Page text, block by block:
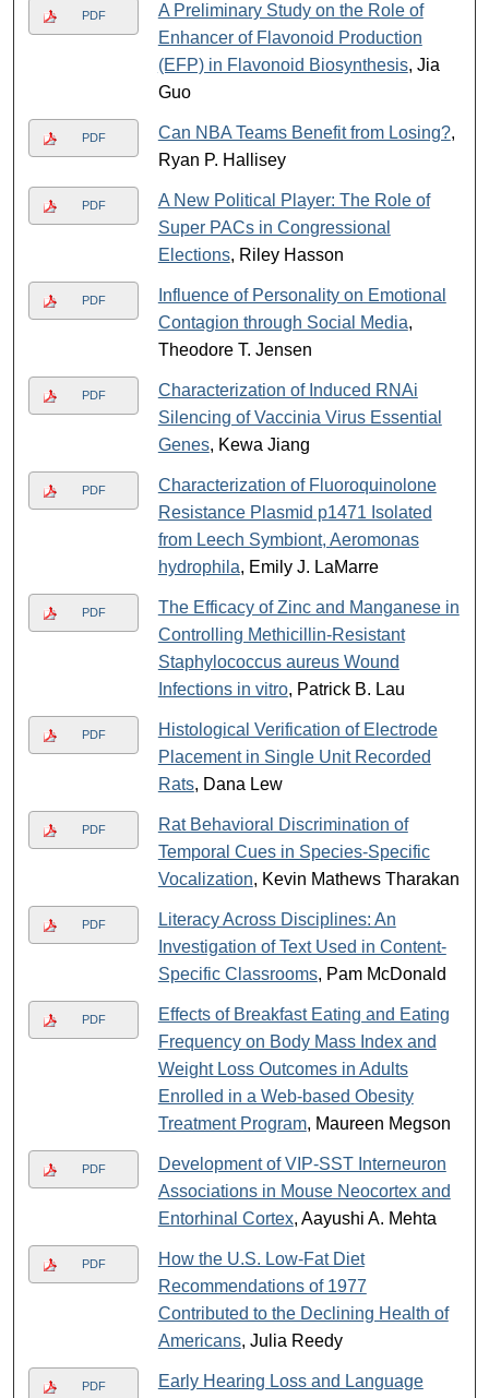
PDF
A Preliminary Study on the Role of
Enhancer of Flavonoid Production
(EFP) in Flavonoid Biosynthesis, Jia
Guo
PDF Can NBA Teams Benefit from Losing?,
Ryan P. Hallisey
PDF
A New Political Player: The Role of
Super PACs in Congressional
Elections, Riley Hasson
PDF
Influence of Personality on Emotional
Contagion through Social Media,
Theodore T. Jensen
PDF
Characterization of Induced RNAi
Silencing of Vaccinia Virus Essential
Genes, Kewa Jiang
PDF
Characterization of Fluoroquinolone
Resistance Plasmid p1471 Isolated
from Leech Symbiont, Aeromonas
hydrophila, Emily J. LaMarre
PDF
The Efficacy of Zinc and Manganese in
Controlling Methicillin-Resistant
Staphylococcus aureus Wound
Infections in vitro, Patrick B. Lau
PDF
Histological Verification of Electrode
Placement in Single Unit Recorded
Rats, Dana Lew
PDF
Rat Behavioral Discrimination of
Temporal Cues in Species-Specific
Vocalization, Kevin Mathews Tharakan
PDF
Literacy Across Disciplines: An
Investigation of Text Used in Content-
Specific Classrooms, Pam McDonald
PDF
Effects of Breakfast Eating and Eating
Frequency on Body Mass Index and
Weight Loss Outcomes in Adults
Enrolled in a Web-based Obesity
Treatment Program, Maureen Megson
PDF
Development of VIP-SST Interneuron
Associations in Mouse Neocortex and
Entorhinal Cortex, Aayushi A. Mehta
PDF
How the U.S. Low-Fat Diet
Recommendations of 1977
Contributed to the Declining Health of
Americans, Julia Reedy
PDF
Early Hearing Loss and Language